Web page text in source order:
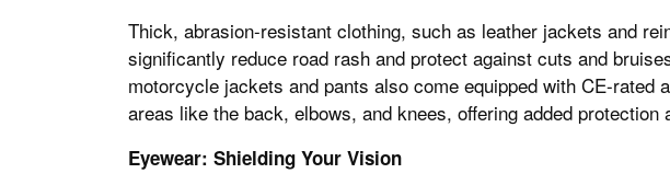
Thick, abrasion-resistant clothing, such as leather jackets and
significantly reduce road rash and protect against cuts and
motorcycle jackets and pants also come equipped with CE-rated
areas like the back, elbows, and knees, offering added protection
Eyewear: Shielding Your Vision